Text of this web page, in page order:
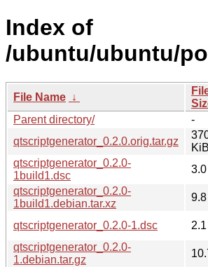
Index of
/ubuntu/ubuntu/
File Name ↓
Parent directory/
-
qtscriptgenerator_0.2.0.orig.tar.gz
KiB
qtscriptgenerator_0.2.0-
1build1.dsc
qtscriptgenerator_0.2.0-
1build1.debian.tar.xz
qtscriptgenerator_0.2.0-1.dsc
qtscriptgenerator_0.2.0-
1.debian.tar.gz